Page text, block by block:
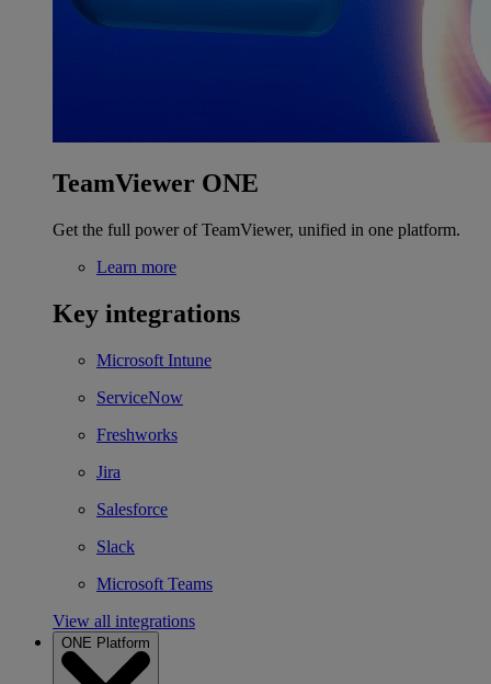
TeamViewer ONE
Get the full power of TeamViewer, unified in one platform.
Learn more
Key integrations
Microsoft Intune
ServiceNow
Freshworks
Jira
Salesforce
Slack
Microsoft Teams
View all integrations
ONE Platform